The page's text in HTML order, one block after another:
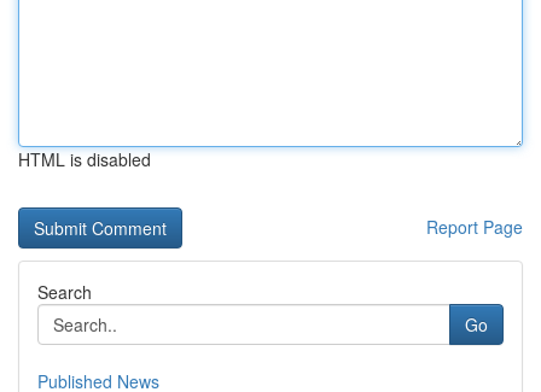
HTML is disabled
Report Page
Search
Go
Published News